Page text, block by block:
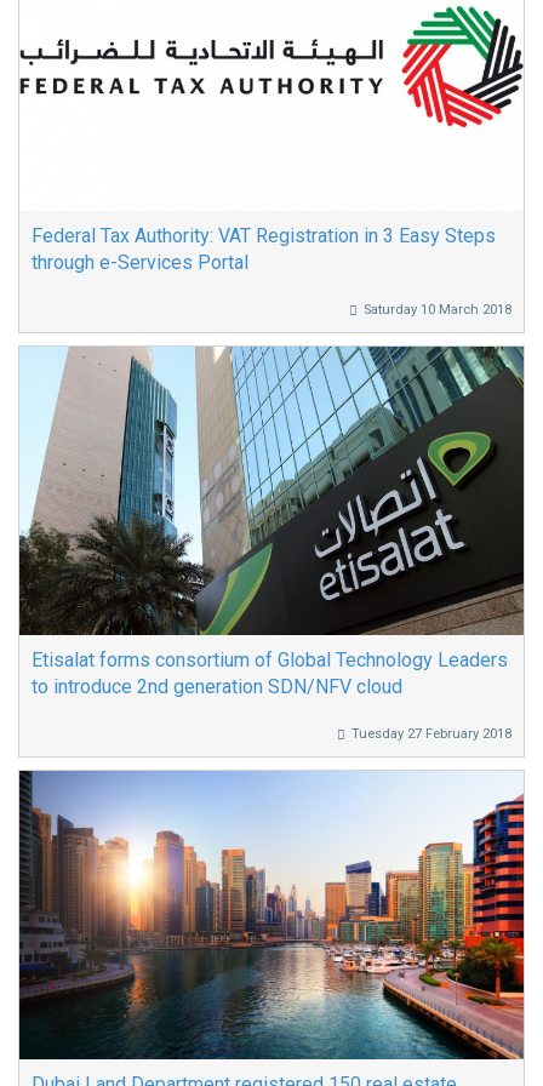
Federal Tax Authority: VAT Registration in 3 Easy Steps
through e-Services Portal
Saturday 10 March 2018
Etisalat forms consortium of Global Technology Leaders
to introduce 2nd generation SDN/NFV cloud
Tuesday 27 February 2018